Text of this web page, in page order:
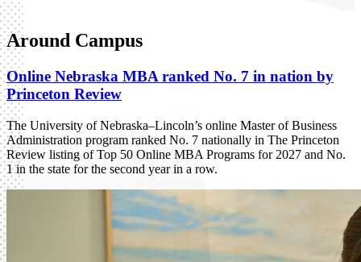
Around Campus
Online Nebraska MBA ranked No. 7 in nation by
Princeton Review
The University of Nebraska–Lincoln’s online Master of Business
Administration program ranked No. 7 nationally in The Princeton
Review listing of Top 50 Online MBA Programs for 2027 and No.
1 in the state for the second year in a row.